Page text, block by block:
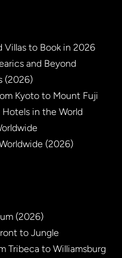
to Book in 2026
and Beyond
(2026)
Kyoto to Mount Fuji
in the World
(2026)
(2026)
to Jungle
Tribeca to Williamsburg
BETA